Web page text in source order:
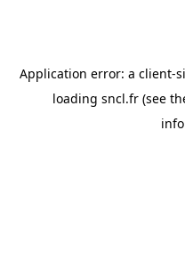
Application error: a client-
loading sncl.fr (see